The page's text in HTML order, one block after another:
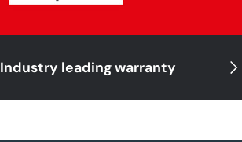
Industry leading warranty